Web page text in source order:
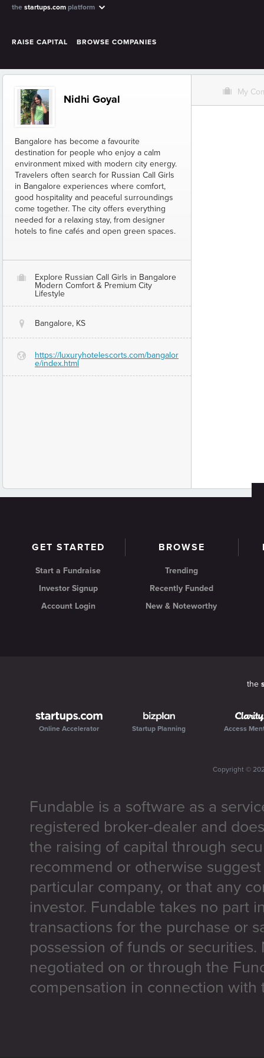
the startups.com platform
RAISE CAPITAL BROWSE COMPANIES
Nidhi Goyal
Bangalore has become a favourite
destination for people who enjoy a calm
environment mixed with modern city energy.
Travelers often search for Russian Call Girls
in Bangalore experiences where comfort,
good hospitality and peaceful surroundings
come together. The city offers everything
needed for a relaxing stay, from designer
hotels to fine cafés and open green spaces.
O
Explore Russian Call Girls in Bangalore
Modern Comfort & Premium City
Lifestyle
@ Bangalore, KS
G
https://luxuryhotelescorts.com/bangalor
e/index.html
O My
GET STARTED
Start a Fundraise
Investor Signup
Account Login
BROWSE
Trending
Recently Funded
New & Noteworthy
the
Online Accelerator Startup Planning Access
Copyright ©
Fundable is a software as a
registered broker-dealer and
the raising of capital through
recommend or otherwise
particular company, or that any
investor. Fundable takes no part
transactions for the purchase or
possession of funds or
negotiated on or through the
compensation in connection with